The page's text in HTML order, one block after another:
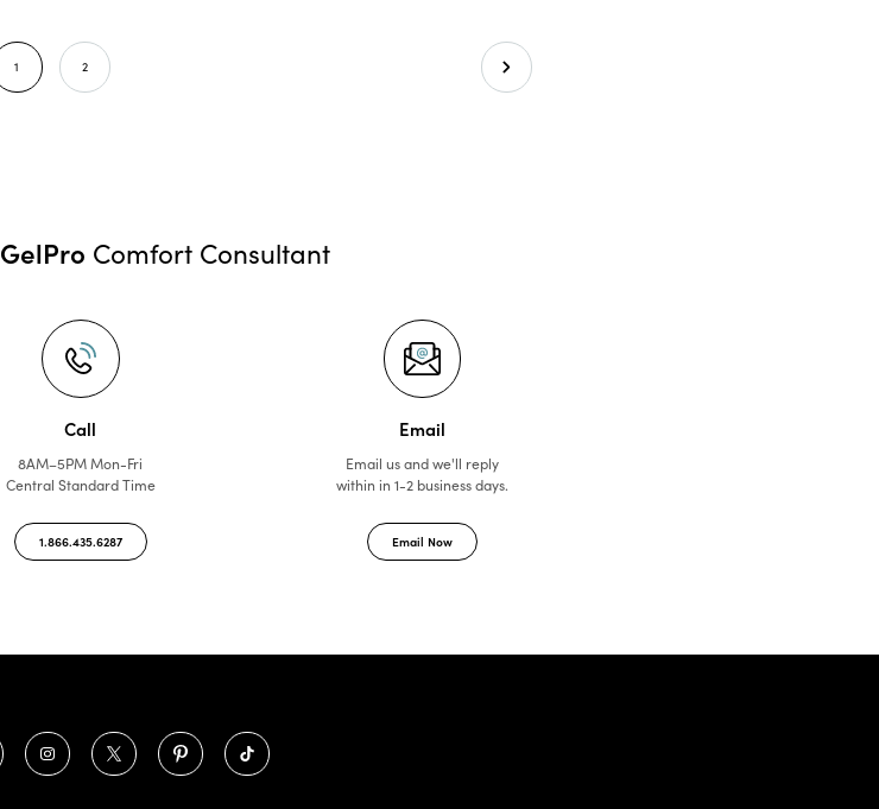
1 2
GelPro Comfort Consultant
Call
8AM–5PM Mon-Fri
Central Standard Time
1.866.435.6287
Email
Email us and we'll reply
within in 1-2 business days.
Email Now